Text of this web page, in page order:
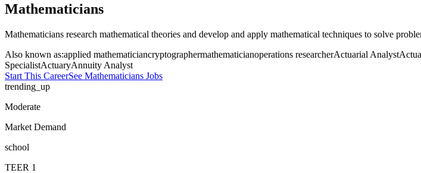
Mathematicians
Mathematicians research mathematical theories and develop and apply mathematical techniques to solve
Also known as:applied mathematiciancryptographermathematicianoperations researcherActuarial Analyst
SpecialistActuaryAnnuity Analyst
Start This CareerSee Mathematicians Jobs
trending_up
Moderate
Market Demand
school
TEER 1